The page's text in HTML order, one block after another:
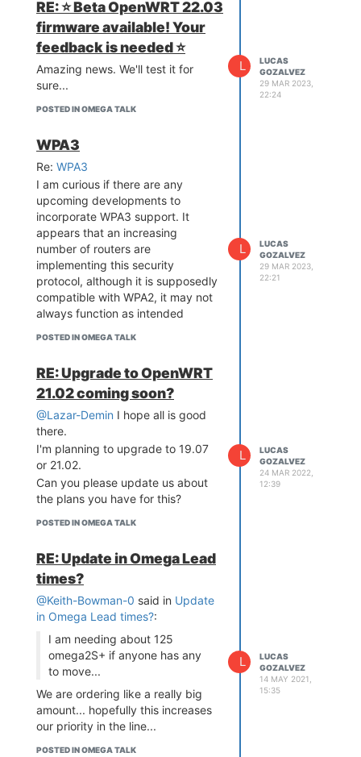
Connect to any router. Use
a wrong password.
Connect to the AP of
Omega
SSH to Omega
You will see that the SSH session
ends after a few seconds and
connection to the Omega Wifi.
resolve the issue
NA
What kind of help are you
looking for?
I think this is related to the
"always scanning to connect to a
wifi" feature of Omega. I'd like to
fix this by disabling this (not sure
if this is a fix or just a temporal
solution)
RE: ⭐️ Beta OpenWRT 22.03
firmware available! Your
feedback is needed ⭐️
Amazing news. We'll test it for
sure...
POSTED IN OMEGA TALK
L
LUCAS
GOZALVEZ
29 MAR 2023,
22:24
WPA3
Re: WPA3
I am curious if there are any
upcoming developments to
incorporate WPA3 support. It
appears that an increasing
number of routers are
implementing this security
protocol, although it is supposedly
compatible with WPA2, it may not
always function as intended
POSTED IN OMEGA TALK
L
LUCAS
GOZALVEZ
29 MAR 2023,
22:21
RE: Upgrade to OpenWRT
21.02 coming soon?
@Lazar-Demin I hope all is good
there.
I'm planning to upgrade to 19.07
or 21.02.
Can you please update us about
the plans you have for this?
POSTED IN OMEGA TALK
L
LUCAS
GOZALVEZ
24 MAR 2022,
12:39
RE: Update in Omega Lead
times?
@Keith-Bowman-0 said in Update
in Omega Lead times?:
I am needing about 125
omega2S+ if anyone has any
to move...
We are ordering like a really big
amount... hopefully this increases
our priority in the line...
POSTED IN OMEGA TALK
L
LUCAS
GOZALVEZ
14 MAY 2021,
15:35